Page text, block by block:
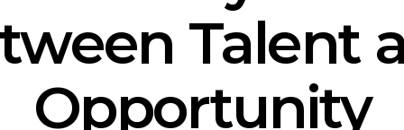
Talent
Opportunity